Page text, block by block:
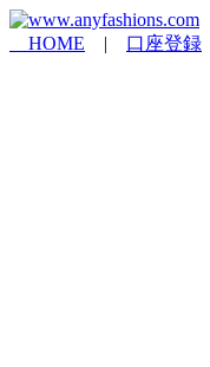
HOME | 口座登録